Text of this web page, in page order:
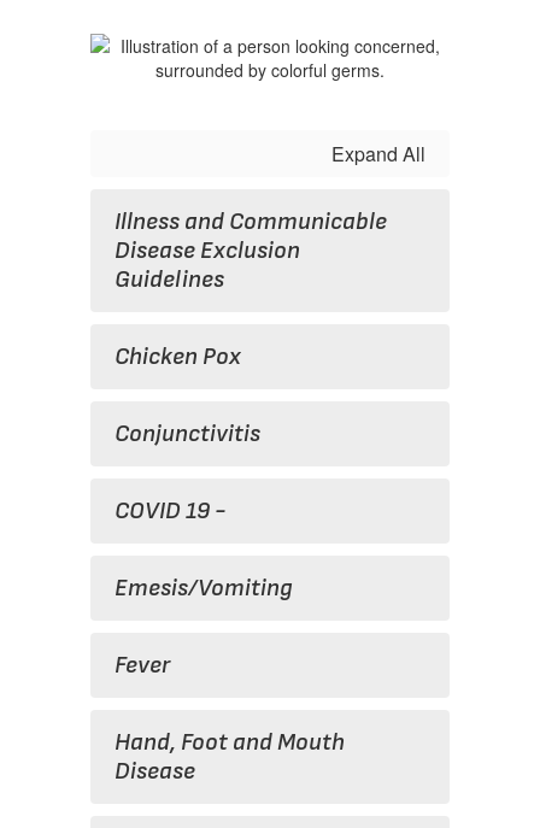
Expand All
Illness and Communicable
Disease Exclusion
Guidelines
Chicken Pox
Conjunctivitis
COVID 19 -
Emesis/Vomiting
Fever
Hand, Foot and Mouth
Disease